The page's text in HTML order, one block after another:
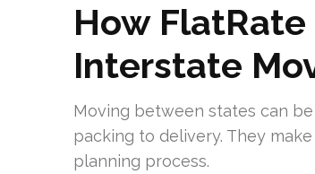
How
Interstate
Moving between states can
packing to delivery. They
planning process.